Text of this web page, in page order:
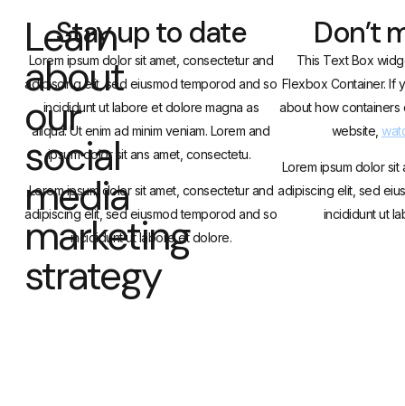
Learn
about
our
social
media
marketing
strategy
Stay up to date
Lorem ipsum dolor sit amet, consectetur and
adipiscing elit, sed eiusmod temporod and so
incididunt ut labore et dolore magna as
aliqua. Ut enim ad minim veniam. Lorem and
ipsum dolor sit ans amet, consectetu.
Lorem ipsum dolor sit amet, consectetur and
adipiscing elit, sed eiusmod temporod and so
incididunt ut labore et dolore.
Don’t
This Text Box
Flexbox Container. If
about how containers
website,
Lorem ipsum dolor
adipiscing elit, sed
incididunt ut